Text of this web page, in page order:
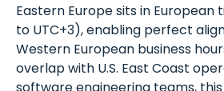
Eastern Europe sits in European
to UTC+3), enabling perfect
Western European business
overlap with U.S. East Coast
software engineering teams,